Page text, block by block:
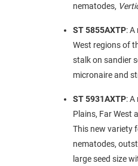
nematodes,
ST 5855AXTP:
West regions of
stalk on sandier
micronaire and
ST 5931AXTP:
Plains, Far West
This new variety
nematodes,
large seed size